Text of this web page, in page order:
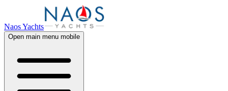
Naos Yachts
Open main menu mobile